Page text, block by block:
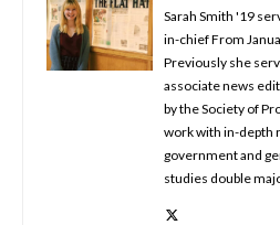
Sarah Smith '19
in-chief From
Previously she
associate news
by the Society of
work with in-depth
government and
studies double